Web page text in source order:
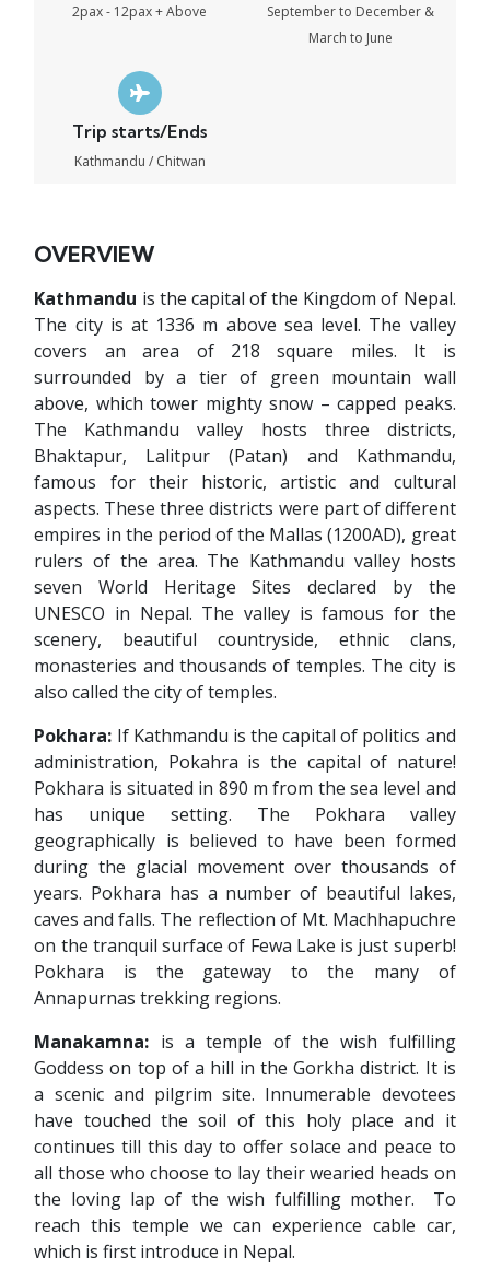
2pax - 12pax + Above
September to December &
March to June
Trip starts/Ends
Kathmandu / Chitwan
OVERVIEW
Kathmandu is the capital of the Kingdom of Nepal.
The city is at 1336 m above sea level. The valley
covers an area of 218 square miles. It is
surrounded by a tier of green mountain wall
above, which tower mighty snow – capped peaks.
The Kathmandu valley hosts three districts,
Bhaktapur, Lalitpur (Patan) and Kathmandu,
famous for their historic, artistic and cultural
aspects. These three districts were part of different
empires in the period of the Mallas (1200AD), great
rulers of the area. The Kathmandu valley hosts
seven World Heritage Sites declared by the
UNESCO in Nepal. The valley is famous for the
scenery, beautiful countryside, ethnic clans,
monasteries and thousands of temples. The city is
also called the city of temples.
Pokhara: If Kathmandu is the capital of politics and
administration, Pokahra is the capital of nature!
Pokhara is situated in 890 m from the sea level and
has unique setting. The Pokhara valley
geographically is believed to have been formed
during the glacial movement over thousands of
years. Pokhara has a number of beautiful lakes,
caves and falls. The reflection of Mt. Machhapuchre
on the tranquil surface of Fewa Lake is just superb!
Pokhara is the gateway to the many of
Annapurnas trekking regions.
Manakamna: is a temple of the wish fulfilling
Goddess on top of a hill in the Gorkha district. It is
a scenic and pilgrim site. Innumerable devotees
have touched the soil of this holy place and it
continues till this day to offer solace and peace to
all those who choose to lay their wearied heads on
the loving lap of the wish fulfilling mother. To
reach this temple we can experience cable car,
which is first introduce in Nepal.